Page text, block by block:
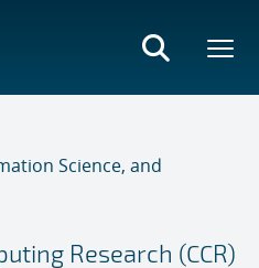
Science, and
Research (CCR)